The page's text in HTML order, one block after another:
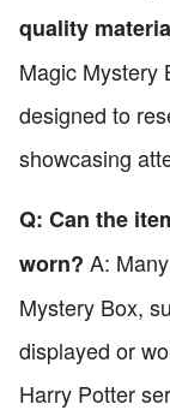
quality
Magic Mystery
designed to
showcasing
Q: Can the
worn? A:
Mystery Box,
displayed or
Harry Potter